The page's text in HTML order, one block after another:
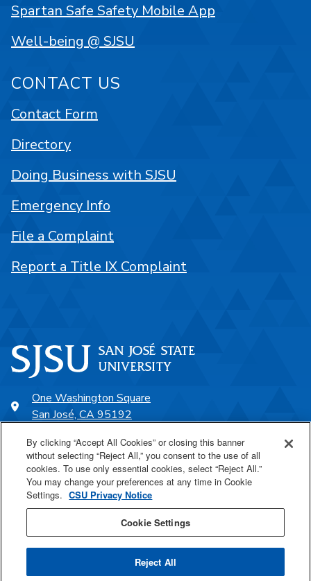
One Washington Square
San José, CA 95192
SJSU Online
Proudly a part of the CSU
Last Updated Jul 23, 2026
Spartan Safe Safety Mobile App
Well-being @ SJSU
CONTACT US
Contact Form
Directory
Doing Business with SJSU
Emergency Info
File a Complaint
Report a Title IX Complaint
By clicking “Accept All Cookies” or closing this banner
without selecting “Reject All,” you consent to the use of all
cookies. To use only essential cookies, select “Reject All.”
You may change your preferences at any time in Cookie
Settings. CSU Privacy Notice
Cookie Settings
Reject All